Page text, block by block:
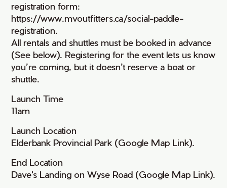
registration form:
https://www.mvoutfitters.ca/social-paddle-
registration.
All rentals and shuttles must be booked in advance
(See below). Registering for the event lets us know
you’re coming, but it doesn’t reserve a boat or
shuttle.
Launch Time
11am
Launch Location
Elderbank Provincial Park (Google Map Link).
End Location
Dave's Landing on Wyse Road (Google Map Link).